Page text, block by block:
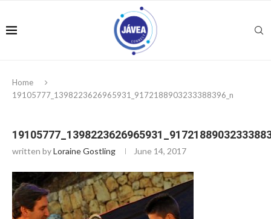
Home
19105777_1398223626965931_9172188903233388396_n
written byLoraine Gostling June 14, 2017